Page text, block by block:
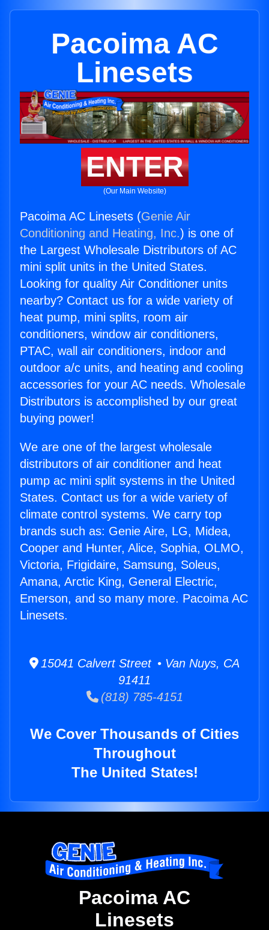
Pacoima AC
Linesets
ENTER
(Our Main Website)
Pacoima AC Linesets (Genie Air
Conditioning and Heating, Inc.) is one of
the Largest Wholesale Distributors of AC
mini split units in the United States.
Looking for quality Air Conditioner units
nearby? Contact us for a wide variety of
heat pump, mini splits, room air
conditioners, window air conditioners,
PTAC, wall air conditioners, indoor and
outdoor a/c units, and heating and cooling
accessories for your AC needs. Wholesale
Distributors is accomplished by our great
buying power!
We are one of the largest wholesale
distributors of air conditioner and heat
pump ac mini split systems in the United
States. Contact us for a wide variety of
climate control systems. We carry top
brands such as: Genie Aire, LG, Midea,
Cooper and Hunter, Alice, Sophia, OLMO,
Victoria, Frigidaire, Samsung, Soleus,
Amana, Arctic King, General Electric,
Emerson, and so many more. Pacoima AC
Linesets.
15041 Calvert Street • Van Nuys, CA
91411
(818) 785-4151
We Cover Thousands of Cities
Throughout
The United States!
Pacoima AC
Linesets